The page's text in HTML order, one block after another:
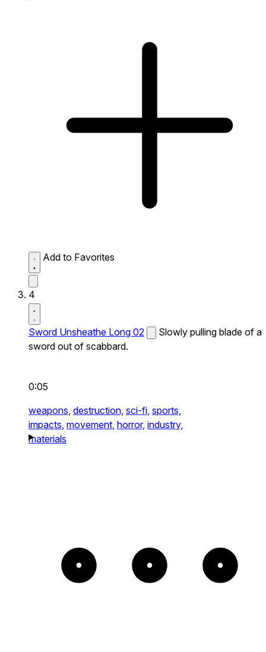
Add to Favorites
4
Sword Unsheathe Long 02
Slowly pulling blade of a
sword out of scabbard.
0:05
weapons, destruction, sci-fi, sports,
impacts, movement, horror, industry,
materials